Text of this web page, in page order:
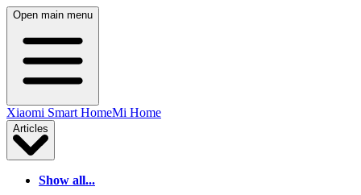
Open main menu
Xiaomi Smart HomeMi Home
Articles
Show all...